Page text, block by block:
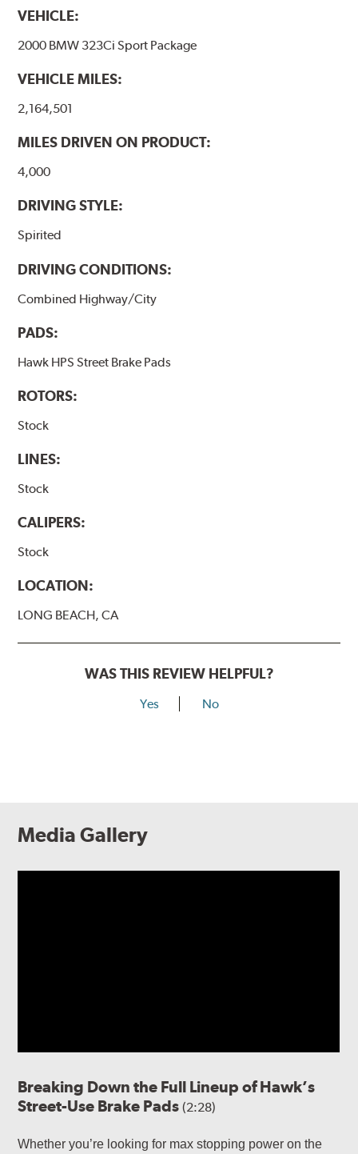
VEHICLE:
2000 BMW 323Ci Sport Package
VEHICLE MILES:
2,164,501
MILES DRIVEN ON PRODUCT:
4,000
DRIVING STYLE:
Spirited
DRIVING CONDITIONS:
Combined Highway/City
PADS:
Hawk HPS Street Brake Pads
ROTORS:
Stock
LINES:
Stock
CALIPERS:
Stock
LOCATION:
LONG BEACH, CA
WAS THIS REVIEW HELPFUL?
Yes No
Media Gallery
Breaking Down the Full Lineup of Hawk’s
Street-Use Brake Pads(2:28)
Whether you’re looking for max stopping power on the